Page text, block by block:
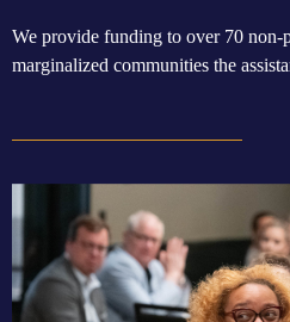
We provide funding to over 70 non-
marginalized communities the